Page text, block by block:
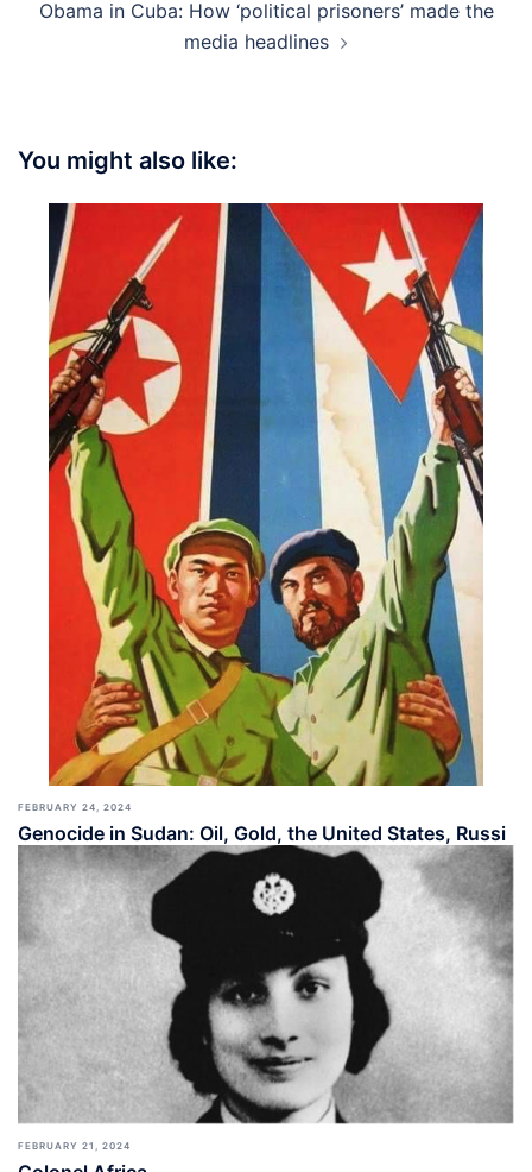
Obama in Cuba: How ‘political prisoners’ made the
media headlines
You might also like:
FEBRUARY 24, 2024
Genocide in Sudan: Oil, Gold, the United States, Russi
FEBRUARY 21, 2024